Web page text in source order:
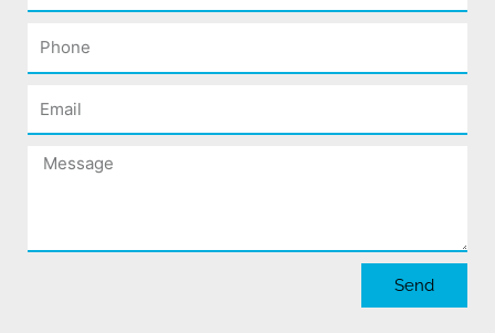
Phone
Email
Message
Send